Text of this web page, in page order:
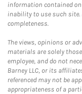
information contained
inability to use such site.
completeness.
The views, opinions or
materials are solely
employee, and do not
Barney LLC, or its
referenced may not be
appropriateness of a